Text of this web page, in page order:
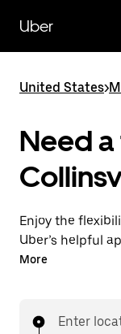
main
content
Uber
United States>
Need
Enjoy the
Uber’s helpful
Collinsville
few taps away.
More
Enter